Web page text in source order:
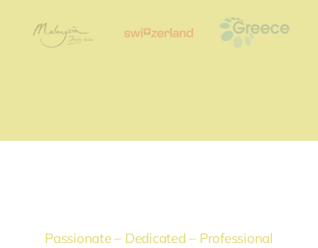
Passionate – Dedicated – Professional